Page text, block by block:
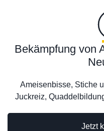
Jetzt
Bekämpfung von
Ameisenbisse, Stiche
Juckreiz,